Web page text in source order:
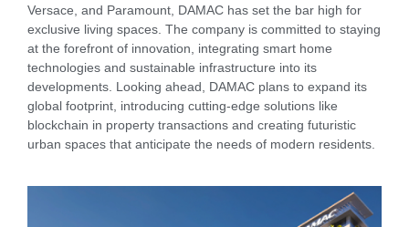
Versace, and Paramount, DAMAC has set the bar high for
exclusive living spaces. The company is committed to staying
at the forefront of innovation, integrating smart home
technologies and sustainable infrastructure into its
developments. Looking ahead, DAMAC plans to expand its
global footprint, introducing cutting-edge solutions like
blockchain in property transactions and creating futuristic
urban spaces that anticipate the needs of modern residents.